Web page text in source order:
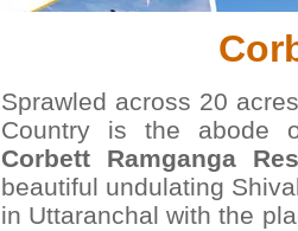
Sprawled across 20
Country is the abode
Corbett Ramganga
beautiful undulating
in Uttaranchal with the